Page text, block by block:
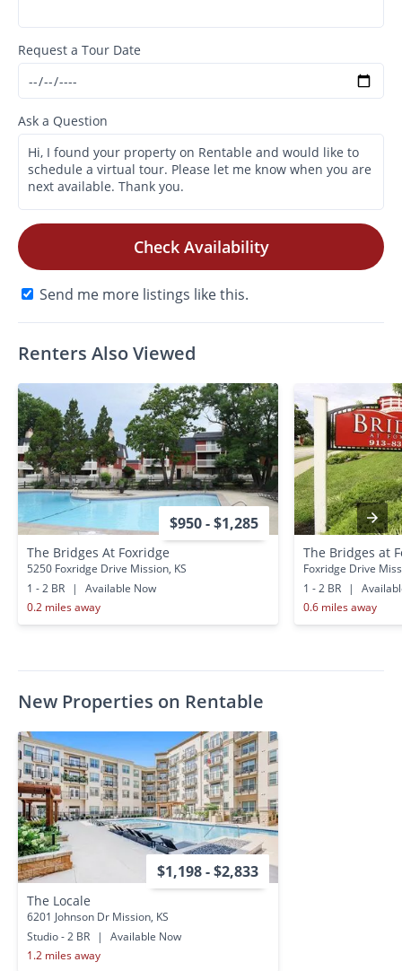
Request a Tour Date
Ask a Question
Check Availability
Send me more listings like this.
Renters Also Viewed
$950 - $1,285
The Bridges At Foxridge
5250 Foxridge Drive Mission, KS
1 - 2 BR
|
Available Now
0.2 miles away
The Bridges at
Foxridge Drive
1 - 2 BR
|
0.6 miles away
New Properties on Rentable
$1,198 - $2,833
The Locale
6201 Johnson Dr Mission, KS
Studio - 2 BR
|
Available Now
1.2 miles away